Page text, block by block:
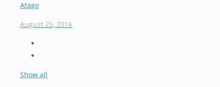
Atago
August 25, 2016
Show all